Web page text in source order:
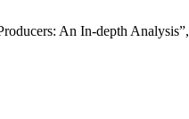
An In-depth Analysis”,